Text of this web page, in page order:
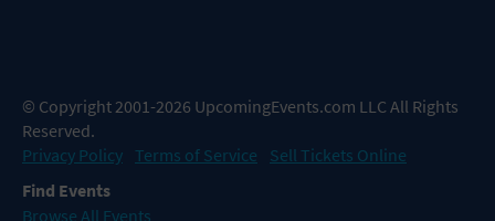
© Copyright 2001-2026 UpcomingEvents.com LLC All Rights
Reserved.
Privacy Policy Terms of Service
Sell Tickets Online
Find Events
Browse All Events